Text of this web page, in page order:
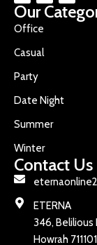
Our
Office
Casual
Party
Date Night
Summer
Winter
Contact Us
ETERNA
346, Belilious
Howrah